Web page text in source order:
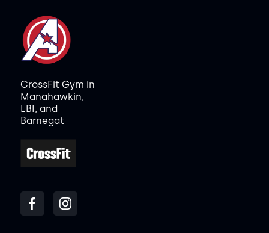
CrossFit Gym in
Manahawkin,
LBI, and
Barnegat